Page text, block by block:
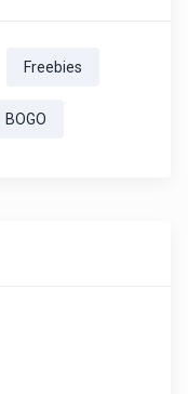
Freebies
BOGO